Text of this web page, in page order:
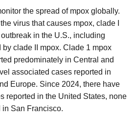
the spread of mpox globally.
virus that causes mpox, clade I
in the U.S., including
clade II mpox. Clade 1 mpox
predominately in Central and
associated cases reported in
Europe. Since 2024, there have
reported in the United States, none
San Francisco.